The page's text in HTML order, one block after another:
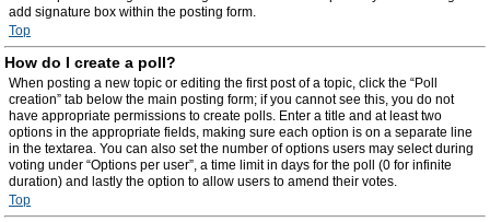
add signature box within the posting form.
Top
How do I create a poll?
When posting a new topic or editing the first post of a topic, click the “Poll
creation” tab below the main posting form; if you cannot see this, you do not
have appropriate permissions to create polls. Enter a title and at least two
options in the appropriate fields, making sure each option is on a separate line
in the textarea. You can also set the number of options users may select during
voting under “Options per user”, a time limit in days for the poll (0 for infinite
duration) and lastly the option to allow users to amend their votes.
Top